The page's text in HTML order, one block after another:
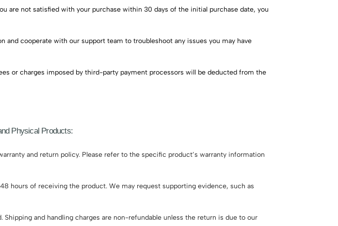
are not satisfied with your purchase within 30 days of the initial purchase date, you
cooperate with our support team to troubleshoot any issues you may have
or charges imposed by third-party payment processors will be deducted from the
Physical Products:
and return policy. Please refer to the specific product’s warranty information
hours of receiving the product. We may request supporting evidence, such as
and handling charges are non-refundable unless the return is due to our